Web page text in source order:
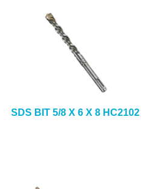
SDS BIT 5/8 X 6 X 8 HC2102